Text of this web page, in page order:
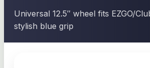
Universal 12.5″ wheel fits EZGO/
stylish blue grip